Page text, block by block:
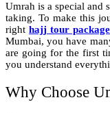
Umrah is a special and
taking. To make this
right hajj tour package
Mumbai, you have
are going for the first
you understand
Why Choose